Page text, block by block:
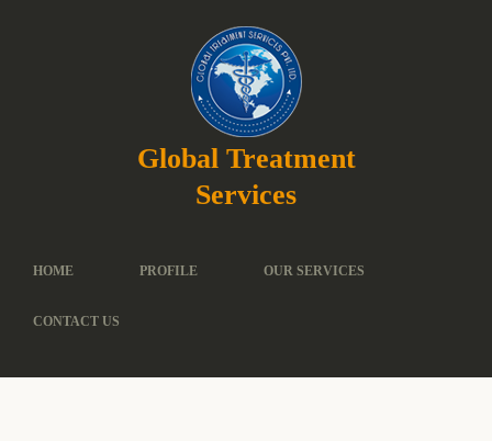
Global Treatment
Services
HOME PROFILE OUR SERVICES
CONTACT US